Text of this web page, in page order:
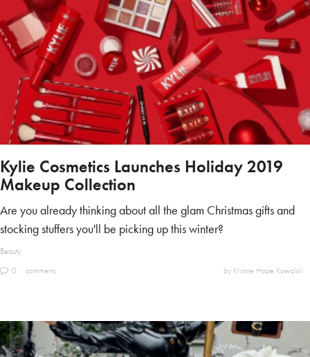
Kylie Cosmetics Launches Holiday 2019
Makeup Collection
Are you already thinking about all the glam Christmas gifts and
stocking stuffers you'll be picking up this winter?
Beauty
0
comments by Kristine Hope Kowalski